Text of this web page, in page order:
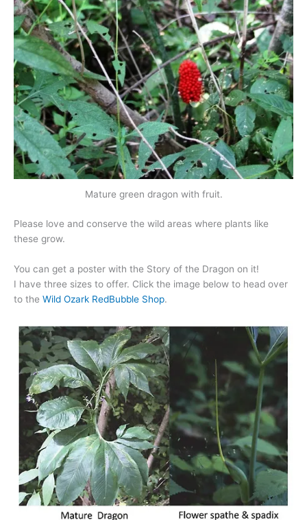
Mature green dragon with fruit.
Please love and conserve the wild areas where plants like
these grow.
You can get a poster with the Story of the Dragon on it!
I have three sizes to offer. Click the image below to head over
to the Wild Ozark RedBubble Shop.